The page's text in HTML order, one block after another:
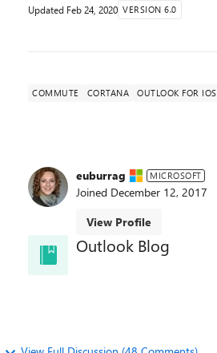
Updated Feb 24, 2020 VERSION 6.0
COMMUTE CORTANA OUTLOOK FOR IOS
euburrag MICROSOFT
Joined December 12, 2017
View Profile
Outlook Blog